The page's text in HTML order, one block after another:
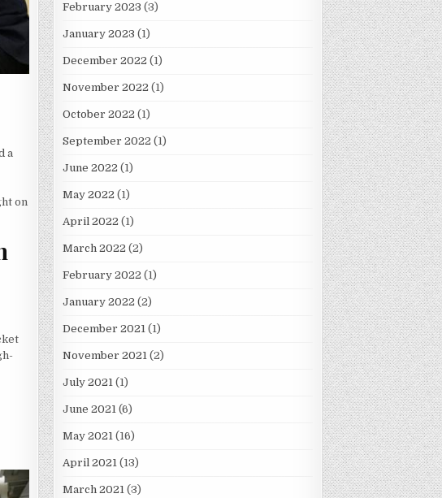
$500 MILLION IN MILITARY AID TO UKRAINE
a
on
February 2023 (3)
January 2023 (1)
December 2022 (1)
November 2022 (1)
October 2022 (1)
September 2022 (1)
June 2022 (1)
May 2022 (1)
April 2022 (1)
March 2022 (2)
February 2022 (1)
January 2022 (2)
December 2021 (1)
November 2021 (2)
July 2021 (1)
June 2021 (6)
May 2021 (16)
April 2021 (13)
March 2021 (3)